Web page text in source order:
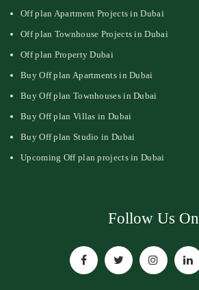
Off plan Apartment Projects in Dubai
Off plan Townhouse Projects in Dubai
Off plan Property Dubai
Buy Off plan Apartments in Dubai
Buy Off plan Townhouses in Dubai
Buy Off plan Villas in Dubai
Buy Off plan Studio in Dubai
Upcoming Off plan projects in Dubai
Follow Us On